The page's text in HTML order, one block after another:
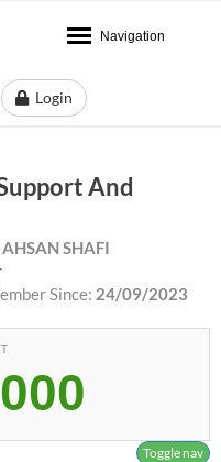
Navigation
Login
And
AHSAN SHAFI
Since: 24/09/2023
Toggle nav